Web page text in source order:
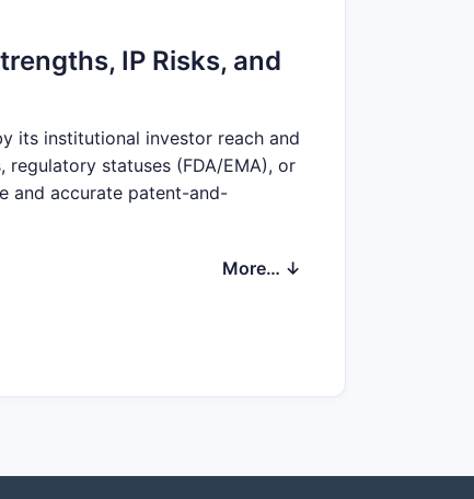
IP Risks, and
its institutional investor reach and
statuses (FDA/EMA), or
and accurate patent-and-
geography, or label.
More… ↓